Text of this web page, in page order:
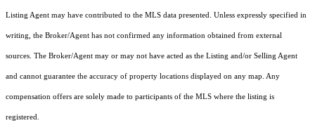
Listing Agent may have contributed to the MLS data presented. Unless expressly specified in
writing, the Broker/Agent has not confirmed any information obtained from external
sources. The Broker/Agent may or may not have acted as the Listing and/or Selling Agent
and cannot guarantee the accuracy of property locations displayed on any map. Any
compensation offers are solely made to participants of the MLS where the listing is
registered.